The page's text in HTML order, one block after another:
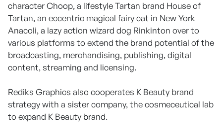
character Choop, a lifestyle Tartan brand House of
Tartan, an eccentric magical fairy cat in New York
Anacoli, a lazy action wizard dog Rinkinton over to
various platforms to extend the brand potential of the
broadcasting, merchandising, publishing, digital
content, streaming and licensing.
Rediks Graphics also cooperates K Beauty brand
strategy with a sister company, the cosmeceutical lab
to expand K Beauty brand.